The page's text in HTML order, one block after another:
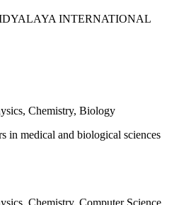
INTERNATIONAL
Chemistry, Biology
in medical and biological sciences